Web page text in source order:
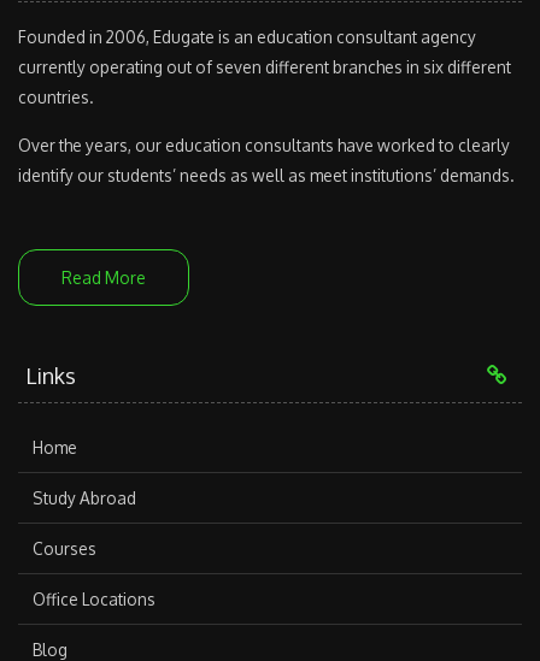
Founded in 2006, Edugate is an education consultant agency
currently operating out of seven different branches in six different
countries.
Over the years, our education consultants have worked to clearly
identify our students’ needs as well as meet institutions’ demands.
Read More
Links
Home
Study Abroad
Courses
Office Locations
Blog